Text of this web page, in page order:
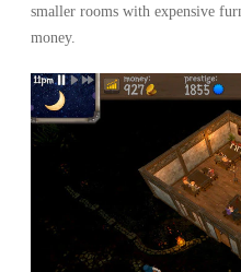
smaller rooms with expensive
money.